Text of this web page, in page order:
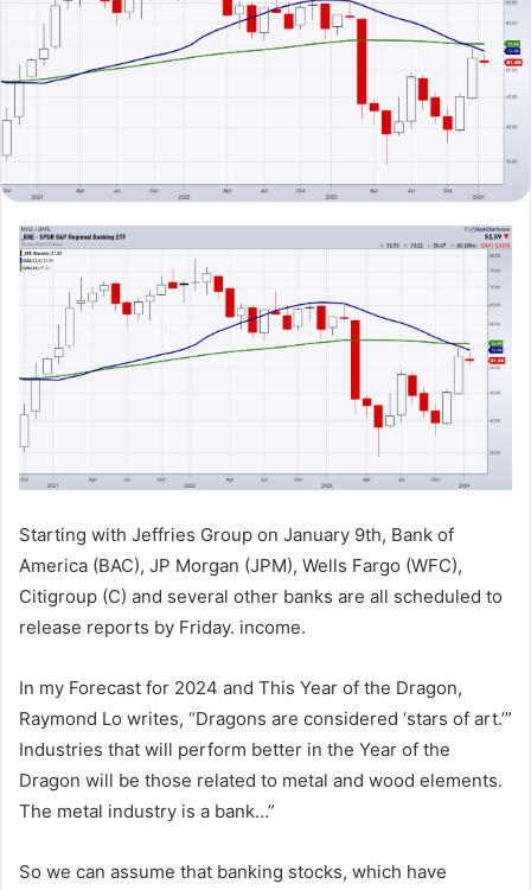
Starting with Jeffries Group on January 9th, Bank of
America (BAC), JP Morgan (JPM), Wells Fargo (WFC),
Citigroup (C) and several other banks are all scheduled to
release reports by Friday. income.
In my Forecast for 2024 and This Year of the Dragon,
Raymond Lo writes, “Dragons are considered ‘stars of art.’”
Industries that will perform better in the Year of the
Dragon will be those related to metal and wood elements.
The metal industry is a bank…”
So we can assume that banking stocks, which have